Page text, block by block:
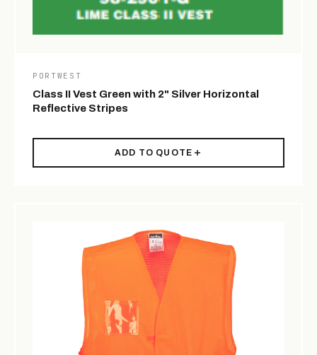
PORTWEST
Class II Vest Green with 2" Silver Horizontal
Reflective Stripes
ADD TO QUOTE